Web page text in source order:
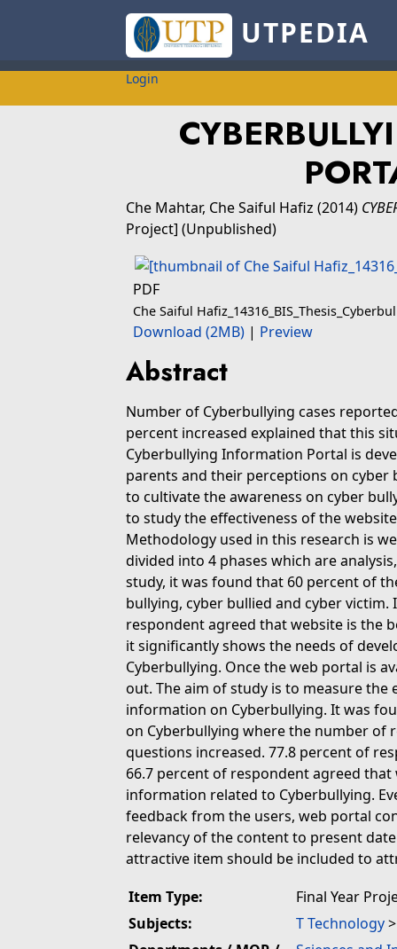
UTPEDIA
Login
Che Mahtar, Che Saiful Hafiz (2014)
Project] (Unpublished)
PDF
Che Saiful
Download (2MB) | Preview
Abstract
Number of Cyberbullying cases
percent increased explained that this
Cyberbullying Information Portal is
parents and their perceptions on
to cultivate the awareness on cyber
to study the effectiveness of the
Methodology used in this research is
divided into 4 phases which are
study, it was found that 60 percent of
bullying, cyber bullied and cyber
respondent agreed that website is the
it significantly shows the needs of
Cyberbullying. Once the web portal is
out. The aim of study is to measure
information on Cyberbullying. It was
on Cyberbullying where the number of
questions increased. 77.8 percent of
66.7 percent of respondent agreed
information related to Cyberbullying.
feedback from the users, web portal
relevancy of the content to present
attractive item should be included to
Item Type:
Final Year
Subjects:
T Technology